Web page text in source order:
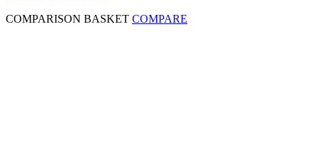
COMPARISON BASKET COMPARE